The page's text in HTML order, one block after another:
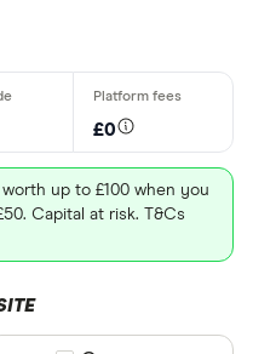
£0
up to £100 when you
Capital at risk. T&Cs